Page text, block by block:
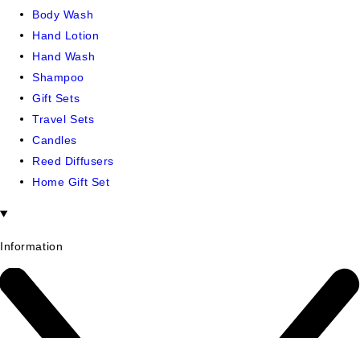
Body Wash
Hand Lotion
Hand Wash
Shampoo
Gift Sets
Travel Sets
Candles
Reed Diffusers
Home Gift Set
Information